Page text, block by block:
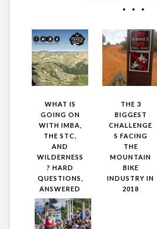
WHAT IS
GOING ON
WITH IMBA,
THE STC,
AND
WILDERNESS
? HARD
QUESTIONS,
ANSWERED
THE 3
BIGGEST
CHALLENGE
S FACING
THE
MOUNTAIN
BIKE
INDUSTRY IN
2018